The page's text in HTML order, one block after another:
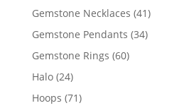
products
Gemstone Necklaces 4141
products
Gemstone Pendants 3434
Gemstone Rings 6060
Halo 2424
products
Hoops 7171